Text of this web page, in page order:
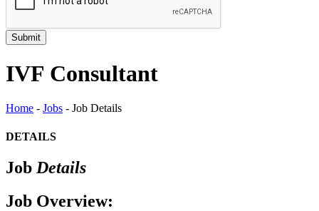
IVF Consultant
Home - Jobs - Job Details
DETAILS
Job Details
Job Overview: